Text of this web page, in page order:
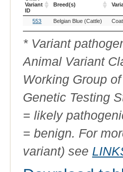
Variant
ID
Breed(s)
OMIA
Variant
ID
Breed(s)
553 Belgian Blue (Cattle)
* Variant
Animal Variant
Working Group
Genetic Testing
= likely
= benign. For
variant) see